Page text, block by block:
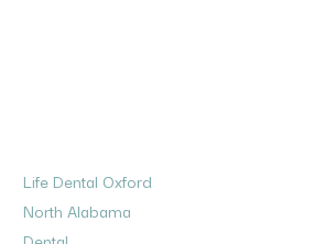
Life Dental Oxford
North Alabama